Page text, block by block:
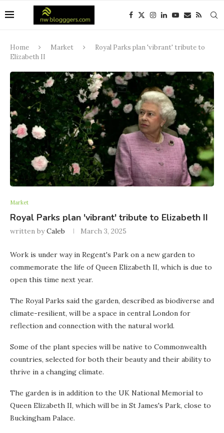
Home Market
Royal Parks plan 'vibrant' tribute to
Elizabeth II
Market
Royal Parks plan 'vibrant' tribute to Elizabeth II
written byCaleb March 3, 2025
Work is under way in Regent's Park on a new garden to
commemorate the life of Queen Elizabeth II, which is due to
open this time next year.
The Royal Parks said the garden, described as biodiverse and
climate-resilient, will be a space in central London for
reflection and connection with the natural world.
Some of the plant species will be native to Commonwealth
countries, selected for both their beauty and their ability to
thrive in a changing climate.
The garden is in addition to the UK National Memorial to
Queen Elizabeth II, which will be in St James's Park, close to
Buckingham Palace.